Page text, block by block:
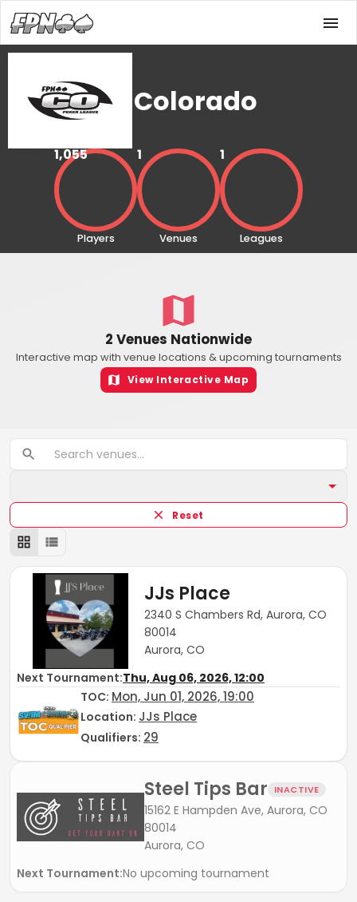
Colorado
1,055
Players
1
Venues
1
Leagues
2 Venues Nationwide
Interactive map with venue locations & upcoming tournaments
View Interactive Map
Reset
JJs Place
2340 S Chambers Rd, Aurora, CO
80014
Aurora, CO
Next Tournament:Thu, Aug 06, 2026, 12:00
TOC: Mon, Jun 01, 2026, 19:00
Location: JJs Place
Qualifiers: 29
Steel Tips Bar INACTIVE
15162 E Hampden Ave, Aurora, CO
80014
Aurora, CO
Next Tournament:No upcoming tournament